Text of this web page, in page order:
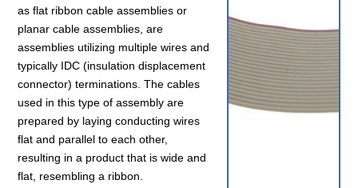
as flat ribbon cable assemblies or
planar cable assemblies, are
assemblies utilizing multiple wires and
typically IDC (insulation displacement
connector) terminations. The cables
used in this type of assembly are
prepared by laying conducting wires
flat and parallel to each other,
resulting in a product that is wide and
flat, resembling a ribbon.